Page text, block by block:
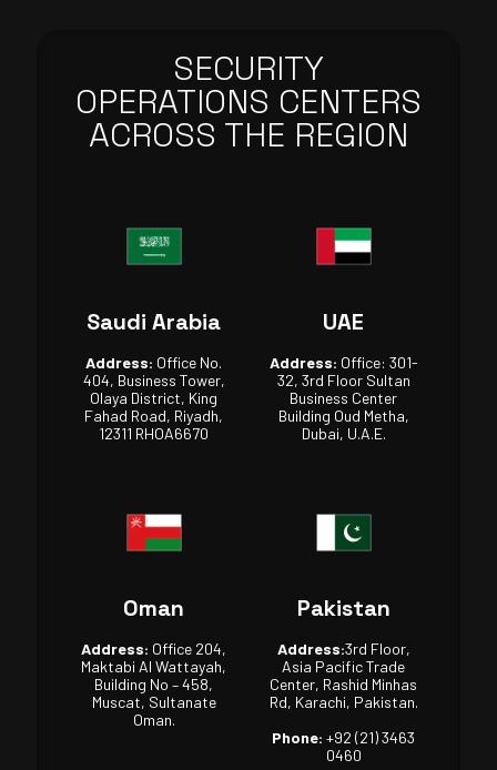
SECURITY
OPERATIONS CENTERS
ACROSS THE REGION
Saudi Arabia
Address: Office No.
404, Business Tower,
Olaya District, King
Fahad Road, Riyadh,
12311 RHOA6670
UAE
Address: Office: 301-
32, 3rd Floor Sultan
Business Center
Building Oud Metha,
Dubai, U.A.E.
Oman
Address: Office 204,
Maktabi Al Wattayah,
Building No – 458,
Muscat, Sultanate
Oman.
Pakistan
Address:3rd Floor,
Asia Pacific Trade
Center, Rashid Minhas
Rd, Karachi, Pakistan.
Phone: +92 (21) 3463
0460